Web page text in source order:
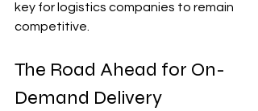
key for logistics companies to remain
competitive.
The Road Ahead for On-
Demand Delivery